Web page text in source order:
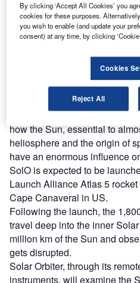
Combine business intelligence
reach engaged professionals
platforms.
ESA director of science and
Alvaro Giménez Cañete,
how the Sun, essential to
heliosphere and the origin of
have an enormous influence
SolO is expected to be
Launch Alliance Atlas 5
Cape Canaveral in US.
Following the launch, the
travel deep into the inner
million km of the Sun and
gets disrupted.
Solar Orbiter, through its
instruments, will examine the
By clicking ‘Accept All Cookies’ you
cookies for these purposes.
you wish to enable (and update your
consent) at any time, by clicking ‘Cookie
Cookies
Reject All